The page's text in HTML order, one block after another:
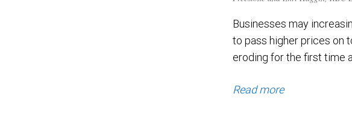
Businesses may
to pass higher prices on
eroding for the first time
Read more